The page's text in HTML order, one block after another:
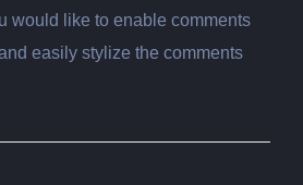
would like to enable comments
easily stylize the comments